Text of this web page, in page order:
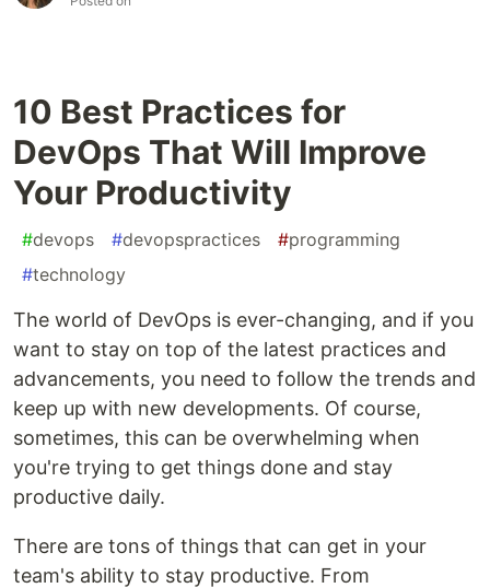
10 Best Practices for
DevOps That Will Improve
Your Productivity
#devops #devopspractices #programming
#technology
The world of DevOps is ever-changing, and if you
want to stay on top of the latest practices and
advancements, you need to follow the trends and
keep up with new developments. Of course,
sometimes, this can be overwhelming when
you're trying to get things done and stay
productive daily.
There are tons of things that can get in your
team's ability to stay productive. From